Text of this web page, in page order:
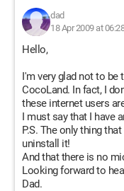
dad
18 Apr 2009 at 06:28
Hello,
I'm very glad not to be
CocoLand. In fact, I
these internet users
I must say that I have
P.S. The only thing
uninstall it!
And that there is no
Looking forward to
Dad.